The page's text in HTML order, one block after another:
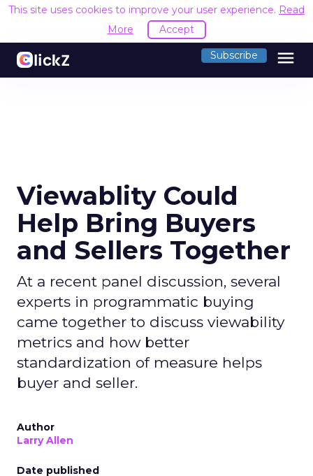
This site uses cookies to improve your user experience. Read
More
Accept
Subscribe menu
Viewablity Could
Help Bring Buyers
and Sellers Together
At a recent panel discussion, several
experts in programmatic buying
came together to discuss viewability
metrics and how better
standardization of measure helps
buyer and seller.
Author
Larry Allen
Date published